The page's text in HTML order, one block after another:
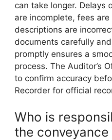
can take longer. Delays
are incomplete, fees
descriptions are
documents carefully
promptly ensures a
process. The Auditor’s
to confirm accuracy
Recorder for official
Who is
the conveyance